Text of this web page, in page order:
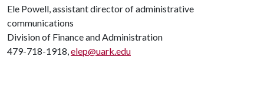
Ele Powell, assistant director of administrative
communications
Division of Finance and Administration
479-718-1918,elep@uark.edu